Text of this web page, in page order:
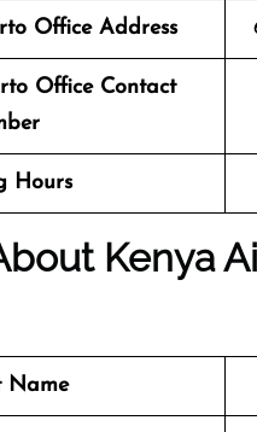
Office Address
Office Contact
Hours
Kenya
Name